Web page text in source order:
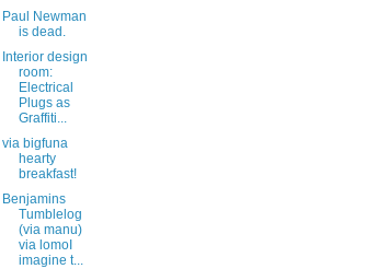
Paul Newman
is dead.
Interior design
room:
Electrical
Plugs as
Graffiti...
via bigfuna
hearty
breakfast!
Benjamins
Tumblelog
(via manu)
via lomoI
imagine t...